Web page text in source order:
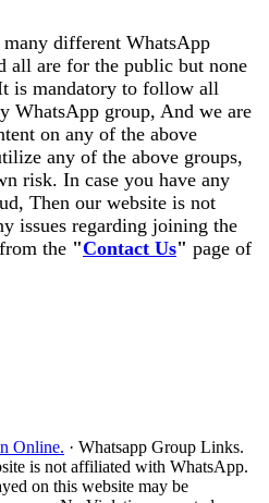
different WhatsApp
all are for the public but none
is mandatory to follow all
WhatsApp group, And we are
on any of the above
any of the above groups,
risk. In case you have any
Then our website is not
issues regarding joining the
the "Contact Us" page of
Online. · Whatsapp Group Links.
is not affiliated with WhatsApp.
on this website may be